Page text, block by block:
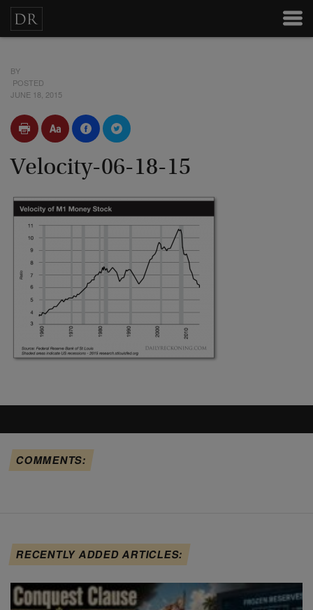
BY
POSTED
JUNE 18, 2015
Velocity-06-18-15
COMMENTS:
RECENTLY ADDED ARTICLES: